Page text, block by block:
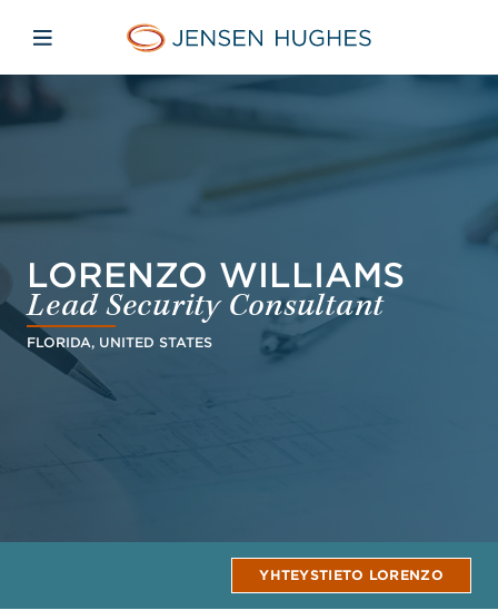
Jensen Hughes Finnish
Avaa mobiilinavigaatio
LORENZO WILLIAMS
Lead Security Consultant
FLORIDA, UNITED STATES
YHTEYSTIETO LORENZO